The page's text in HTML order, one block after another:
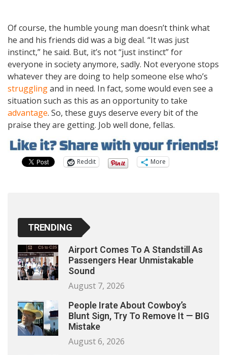
Of course, the humble young man doesn’t think what
he and his friends did was a big deal. “It was just
instinct,” he said. But, it’s not “just instinct” for
everyone in society anymore, sadly. Not everyone stops
whatever they are doing to help someone else who’s
strugglingand in need. In fact, some would even see a
situation such as this as an opportunity to take
advantage. So, these guys deserve every bit of the
praise they are getting. Job well done, fellas.
Reddit More
TRENDING
Airport Comes To A Standstill As
Passengers Hear Unmistakable
Sound
August 7, 2026
People Irate About Cowboy’s
Blunt Sign, Try To Remove It — BIG
Mistake
August 6, 2026